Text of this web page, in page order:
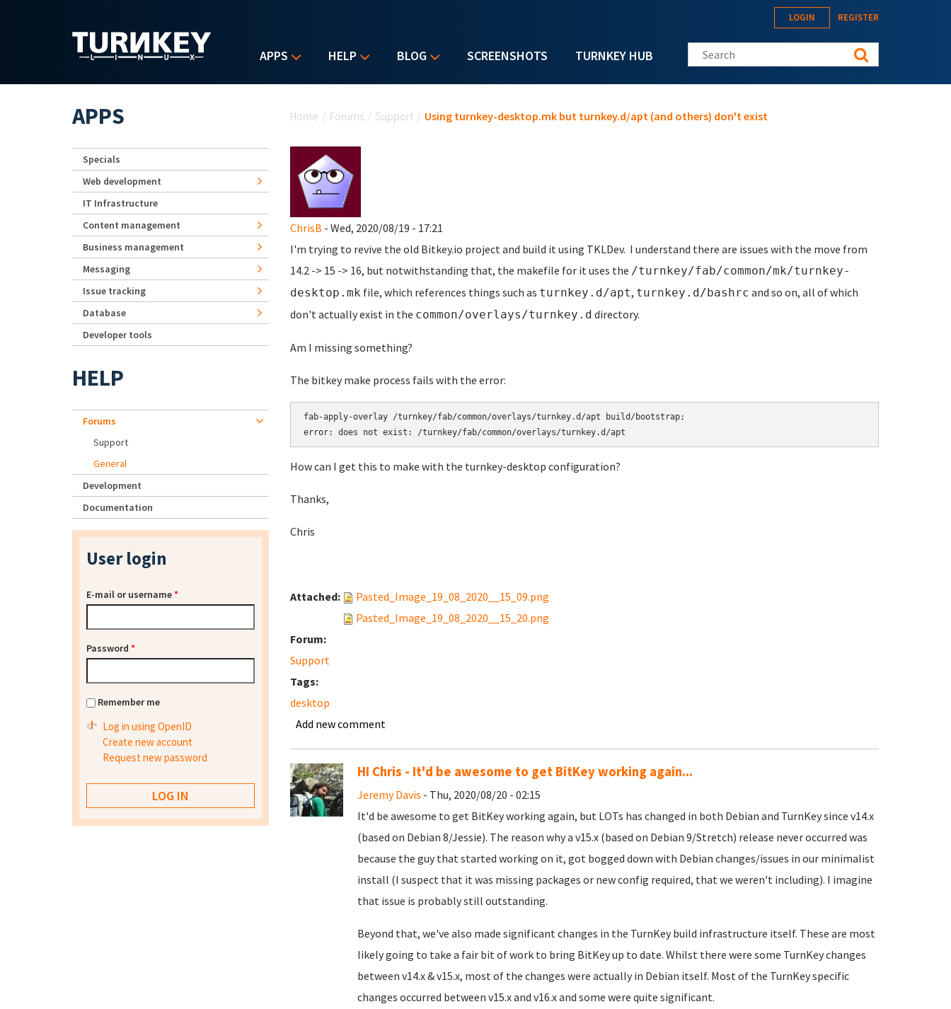
APPS HELP BLOG SCREENSHOTS TURNKEY HUB
LOGIN REGISTER
Search this site
Home / Forums / Support / Using turnkey-desktop.mk but turnkey.d/apt (and others) don't exist
ChrisB - Wed, 2020/08/19 - 17:21
I'm trying to revive the old Bitkey.io project and build it using TKLDev. I understand there are issues with the move from
14.2 -> 15 -> 16, but notwithstanding that, the makefile for it uses the /turnkey/fab/common/mk/turnkey-
desktop.mk file, which references things such as turnkey.d/apt, turnkey.d/bashrc and so on, all of which
don't actually exist in the common/overlays/turnkey.d directory.
Am I missing something?
The bitkey make process fails with the error:
fab-apply-overlay /turnkey/fab/common/overlays/turnkey.d/apt build/bootstrap;
error: does not exist: /turnkey/fab/common/overlays/turnkey.d/apt
How can I get this to make with the turnkey-desktop configuration?
Thanks,
Chris
Attached:
Pasted_Image_19_08_2020__15_09.png
Pasted_Image_19_08_2020__15_20.png
Forum:
Support
Tags:
desktop
Add new comment
HI Chris - It'd be awesome to get BitKey working again...
Jeremy Davis - Thu, 2020/08/20 - 02:15
It'd be awesome to get BitKey working again, but LOTs has changed in both Debian and TurnKey since v14.x
(based on Debian 8/Jessie). The reason why a v15.x (based on Debian 9/Stretch) release never occurred was
because the guy that started working on it, got bogged down with Debian changes/issues in our minimalist
install (I suspect that it was missing packages or new config required, that we weren't including). I imagine
that issue is probably still outstanding.
Beyond that, we've also made significant changes in the TurnKey build infrastructure itself. These are most
likely going to take a fair bit of work to bring BitKey up to date. Whilst there were some TurnKey changes
between v14.x & v15.x, most of the changes were actually in Debian itself. Most of the TurnKey specific
changes occurred between v15.x and v16.x and some were quite significant.
APPS
Specials
Web development
IT Infrastructure
Content management
Business management
Messaging
Issue tracking
Database
Developer tools
HELP
Forums
Support
General
Development
Documentation
User login
E-mail or username*
Password *
Remember me
Log in using OpenID
Create new account
Request new password